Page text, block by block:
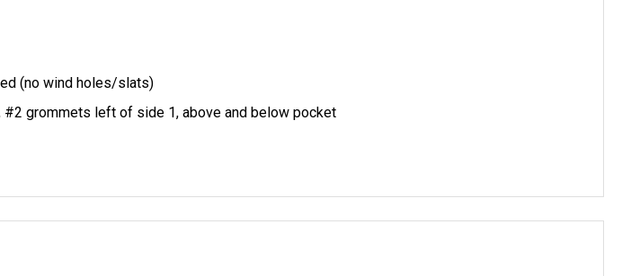
(no wind holes/slats)
#2 grommets left of side 1, above and below pocket